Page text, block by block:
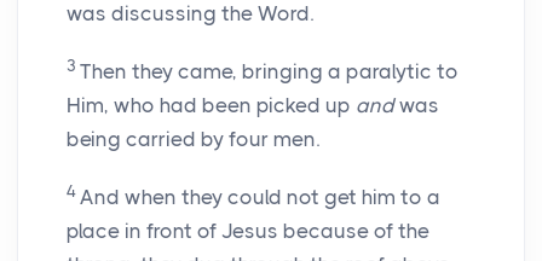
was discussing the Word.
3 Then they came, bringing a paralytic to
Him, who had been picked up andwas
being carried by four men.
4 And when they could not get him to a
place in front of Jesus because of the